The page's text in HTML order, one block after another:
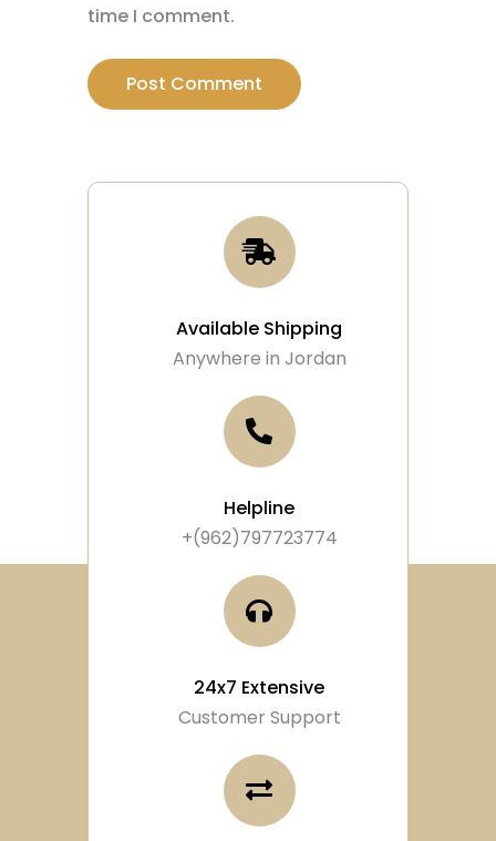
time I comment.
Available Shipping
Anywhere in Jordan
Helpline
+(962)797723774
24x7 Extensive
Customer Support